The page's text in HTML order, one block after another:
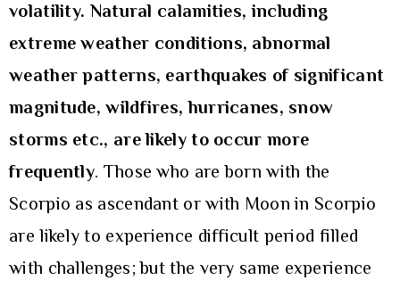
volatility. Natural calamities, including
extreme weather conditions, abnormal
weather patterns, earthquakes of significant
magnitude, wildfires, hurricanes, snow
storms etc., are likely to occur more
frequently. Those who are born with the
Scorpio as ascendant or with Moon in Scorpio
are likely to experience difficult period filled
with challenges; but the very same experience